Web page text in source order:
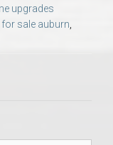
– Nationwide
upgrades
sale auburn,